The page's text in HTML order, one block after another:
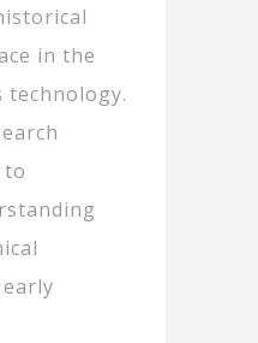
in the
to